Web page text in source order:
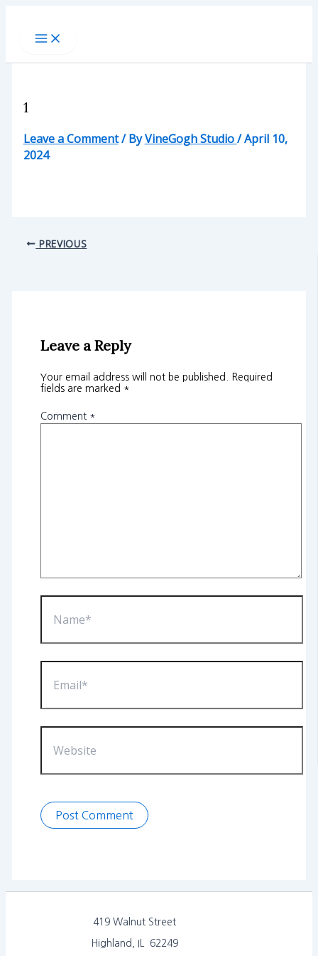
1
Leave a Comment/ ByVineGogh Studio/April 10,
2024
PREVIOUS
Leave a Reply
Your email address will not be published.
Required
fields are marked *
Comment *
419 Walnut Street
Highland, IL 62249